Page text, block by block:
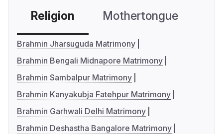
Religion Mothertongue
Brahmin Jharsuguda Matrimony
Brahmin Bengali Midnapore Matrimony
Brahmin Sambalpur Matrimony
Brahmin Kanyakubja Fatehpur Matrimony
Brahmin Garhwali Delhi Matrimony
Brahmin Deshastha Bangalore Matrimony